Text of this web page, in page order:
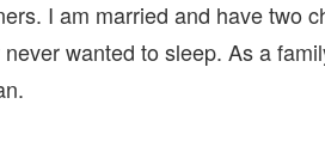
I am married and have two
wanted to sleep. ‎As a